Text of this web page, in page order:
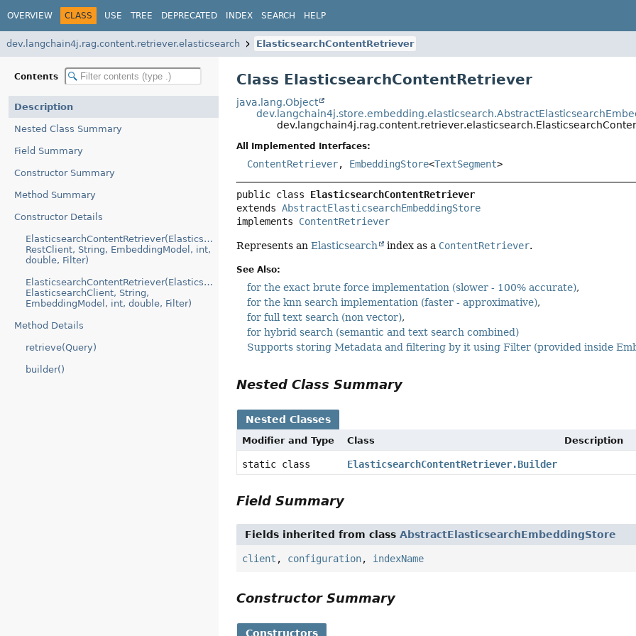
OVERVIEW CLASS USE TREE DEPRECATED INDEX SEARCH HELP
dev.langchain4j.rag.content.retriever.elasticsearch ElasticsearchContentRetriever
Contents
Description
Nested Class Summary
Field Summary
Constructor Summary
Method Summary
Constructor Details
ElasticsearchContentRetriever(ElasticsearchConfiguration,
RestClient, String, EmbeddingModel, int,
double, Filter)
ElasticsearchContentRetriever(ElasticsearchConfiguration,
ElasticsearchClient, String,
EmbeddingModel, int, double, Filter)
Method Details
retrieve(Query)
builder()
Class ElasticsearchContentRetriever
java.lang.Object
All Implemented Interfaces:
ContentRetriever, EmbeddingStore<TextSegment>
public class ElasticsearchContentRetriever
extends AbstractElasticsearchEmbeddingStore
implements ContentRetriever
Represents anElasticsearch index as a ContentRetriever.
See Also:
for the exact brute force implementation (slower - 100% accurate)
for the knn search implementation (faster - approximative)
for full text search (non vector)
for hybrid search (semantic and text search combined)
Supports storing Metadata and filtering by it using Filter (provided inside
Nested Class Summary
Nested Classes
Modifier and Type Class Description
static class ElasticsearchContentRetriever.Builder
Field Summary
Fields inherited from classAbstractElasticsearchEmbeddingStore
client , configuration, indexName
Constructor Summary
Constructors